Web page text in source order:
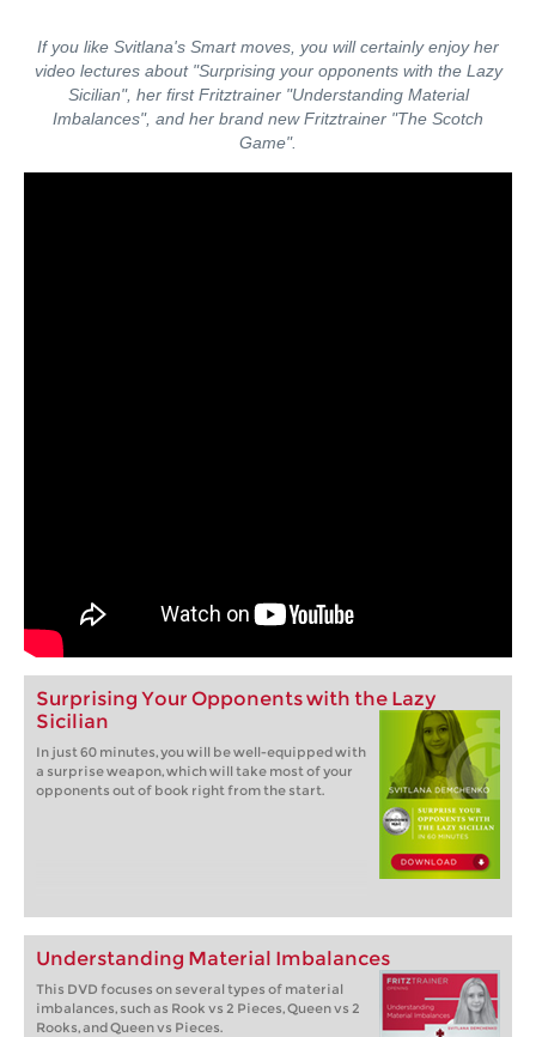
If you like Svitlana's Smart moves, you will certainly enjoy her
video lectures about "Surprising your opponents with the Lazy
Sicilian", her first Fritztrainer "Understanding Material
Imbalances", and her brand new Fritztrainer "The Scotch
Game".
Surprising Your Opponents with the Lazy
Sicilian
In just 60 minutes, you will be well-equipped with
a surprise weapon, which will take most of your
opponents out of book right from the start.
Understanding Material Imbalances
This DVD focuses on several types of material
imbalances, such as Rook vs 2 Pieces, Queen vs 2
Rooks, and Queen vs Pieces.